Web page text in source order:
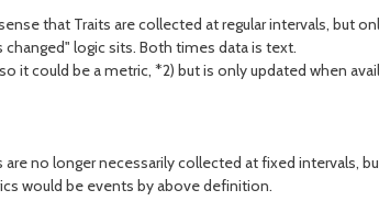
that Traits are collected at regular intervals, but
logic sits. Both times data is text.
it could be a metric, *2) but is only updated when
are no longer necessarily collected at fixed
would be events by above definition.